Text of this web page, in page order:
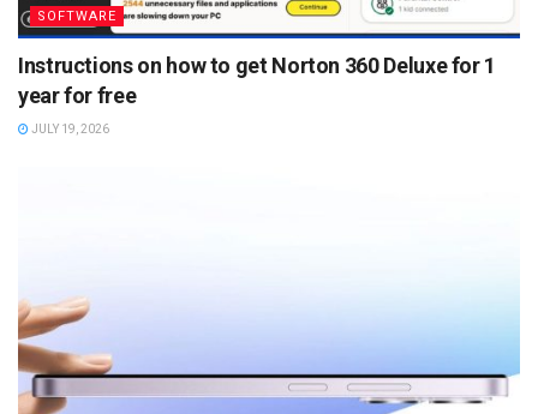
SOFTWARE
Instructions on how to get Norton 360 Deluxe for 1
year for free
JULY 19, 2026